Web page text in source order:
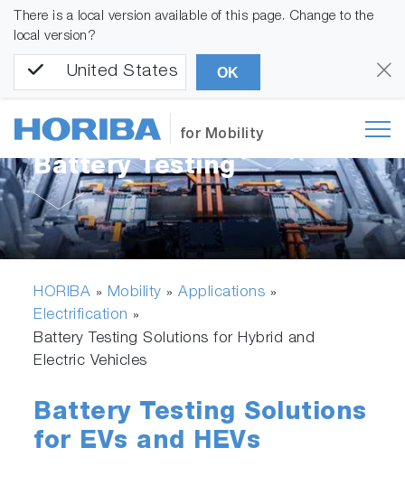
There is a local version available of this page. Change to the
local version?
United States OK
for Mobility
Battery Testing
HORIBA » Mobility »Applications »
Electrification »
Battery Testing Solutions for Hybrid and
Electric Vehicles
Battery Testing Solutions
for EVs and HEVs